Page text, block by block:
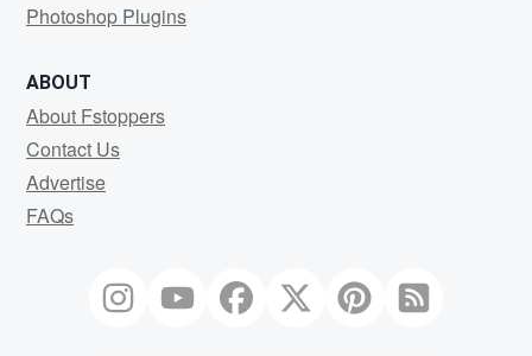
Photoshop Plugins
ABOUT
About Fstoppers
Contact Us
Advertise
FAQs